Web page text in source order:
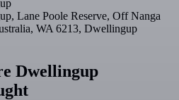
Lane Poole Reserve, Off Nanga
WA 6213, Dwellingup
Dwellingup